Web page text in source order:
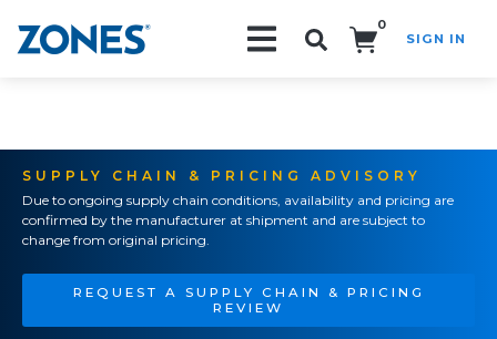
0
SIGN IN
SUPPLY CHAIN & PRICING ADVISORY
Due to ongoing supply chain conditions, availability and pricing are
confirmed by the manufacturer at shipment and are subject to
change from original pricing.
REQUEST A SUPPLY CHAIN & PRICING
REVIEW